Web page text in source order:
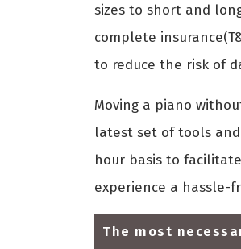
sizes to short and
complete
to reduce the risk of
Moving a piano
latest set of tools
hour basis to
experience a hassle-
The most